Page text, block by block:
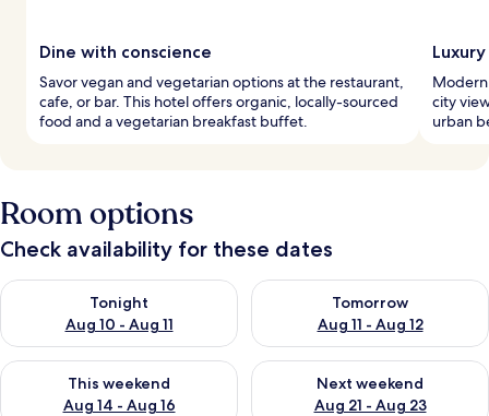
Dine with conscience
Savor vegan and vegetarian options at the restaurant,
cafe, or bar. This hotel offers organic, locally-sourced
food and a vegetarian breakfast buffet.
city
urban
Room options
Check availability for these dates
Tonight
Aug 10 - Aug 11
Check availability for tonight Aug 10 - Aug 11
Tomorrow
Aug 11 - Aug 12
Check availability for
This weekend
Aug 14 - Aug 16
Check availability for this weekend Aug 14 - Aug 16
Next weekend
Aug 21 - Aug 23
Check availability for next